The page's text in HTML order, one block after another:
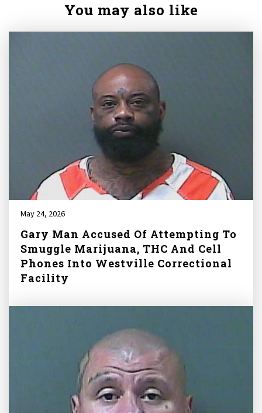
You may also like
May 24, 2026
Gary Man Accused Of Attempting To
Smuggle Marijuana, THC And Cell
Phones Into Westville Correctional
Facility